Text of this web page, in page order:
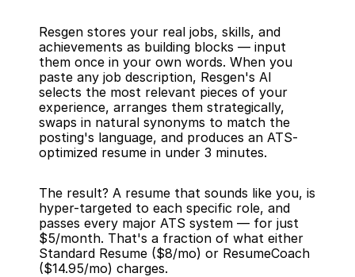
Resgen stores your real jobs, skills, and
achievements as building blocks — input
them once in your own words. When you
paste any job description, Resgen's AI
selects the most relevant pieces of your
experience, arranges them strategically,
swaps in natural synonyms to match the
posting's language, and produces an ATS-
optimized resume in under 3 minutes.
The result? A resume that sounds like you, is
hyper-targeted to each specific role, and
passes every major ATS system — for just
$5/month. That's a fraction of what either
Standard Resume ($8/mo) or ResumeCoach
($14.95/mo) charges.